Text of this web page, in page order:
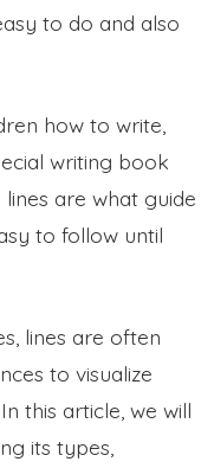
to do and also
how to write,
writing book
lines are what guide
to follow until
lines are often
to visualize
this article, we will
its types,